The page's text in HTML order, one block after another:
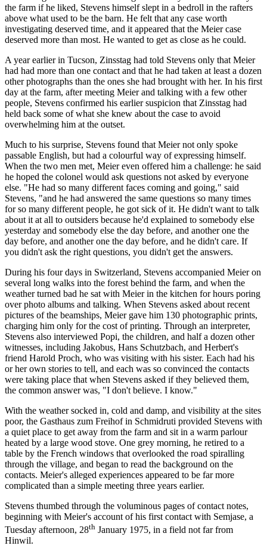
the farm if he liked, Stevens himself slept in a bedroll in the rafters
above what used to be the barn. He felt that any case worth
investigating deserved time, and it appeared that the Meier case
deserved more than most. He wanted to get as close as he could.
A year earlier in Tucson, Zinsstag had told Stevens only that Meier
had had more than one contact and that he had taken at least a dozen
other photographs than the ones she had brought with her. In his first
day at the farm, after meeting Meier and talking with a few other
people, Stevens confirmed his earlier suspicion that Zinsstag had
held back some of what she knew about the case to avoid
overwhelming him at the outset.
Much to his surprise, Stevens found that Meier not only spoke
passable English, but had a colourful way of expressing himself.
When the two men met, Meier even offered him a challenge: he said
he hoped the colonel would ask questions not asked by everyone
else. "He had so many different faces coming and going," said
Stevens, "and he had answered the same questions so many times
for so many different people, he got sick of it. He didn't want to talk
about it at all to outsiders because he'd explained to somebody else
yesterday and somebody else the day before, and another one the
day before, and another one the day before, and he didn't care. If
you didn't ask the right questions, you didn't get the answers.
During his four days in Switzerland, Stevens accompanied Meier on
several long walks into the forest behind the farm, and when the
weather turned bad he sat with Meier in the kitchen for hours poring
over photo albums and talking. When Stevens asked about recent
pictures of the beamships, Meier gave him 130 photographic prints,
charging him only for the cost of printing. Through an interpreter,
Stevens also interviewed Popi, the children, and half a dozen other
witnesses, including Jakobus, Hans Schutzbach, and Herbert's
friend Harold Proch, who was visiting with his sister. Each had his
or her own stories to tell, and each was so convinced the contacts
were taking place that when Stevens asked if they believed them,
the common answer was, "I don't believe. I know."
With the weather socked in, cold and damp, and visibility at the sites
poor, the Gasthaus zum Freihof in Schmidruti provided Stevens with
a quiet place to get away from the farm and sit in a warm parlour
heated by a large wood stove. One grey morning, he retired to a
table by the French windows that overlooked the road spiralling
through the village, and began to read the background on the
contacts. Meier's alleged experiences appeared to be far more
complicated than a simple meeting three years earlier.
Stevens thumbed through the voluminous pages of contact notes,
beginning with Meier's account of his first contact with Semjase, a
Tuesday afternoon, 28th January 1975, in a field not far from
Hinwil.